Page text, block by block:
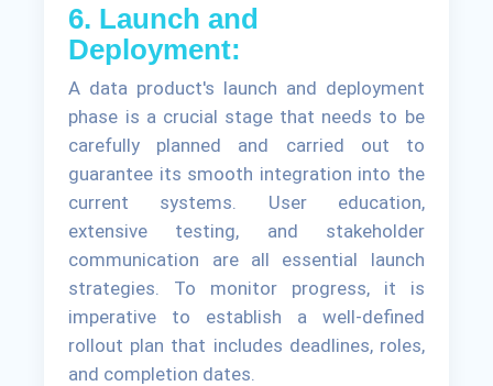
6. Launch and
Deployment:
A data product's launch and deployment
phase is a crucial stage that needs to be
carefully planned and carried out to
guarantee its smooth integration into the
current systems. User education,
extensive testing, and stakeholder
communication are all essential launch
strategies. To monitor progress, it is
imperative to establish a well-defined
rollout plan that includes deadlines, roles,
and completion dates.